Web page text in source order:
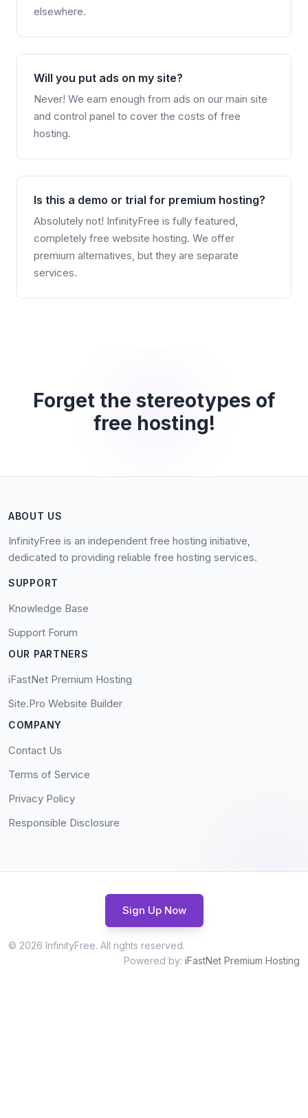
elsewhere.
Will you put ads on my site?
Never! We earn enough from ads on our main site
and control panel to cover the costs of free
hosting.
Is this a demo or trial for premium hosting?
Absolutely not! InfinityFree is fully featured,
completely free website hosting. We offer
premium alternatives, but they are separate
services.
Forget the stereotypes of
free hosting!
ABOUT US
InfinityFree is an independent free hosting initiative,
dedicated to providing reliable free hosting services.
SUPPORT
Knowledge Base
Support Forum
OUR PARTNERS
iFastNet Premium Hosting
Site.Pro Website Builder
COMPANY
Contact Us
Terms of Service
Privacy Policy
Responsible Disclosure
Sign Up Now
© 2026 InfinityFree. All rights reserved.
Powered by: iFastNet Premium Hosting